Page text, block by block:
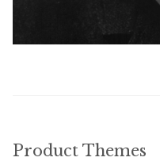
Product Themes